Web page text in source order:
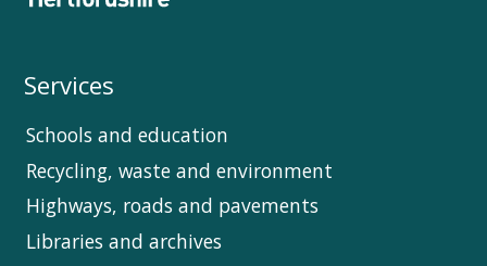
Services
Schools and education
Recycling, waste and environment
Highways, roads and pavements
Libraries and archives